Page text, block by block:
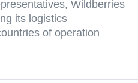
Wildberries
its logistics
of operation